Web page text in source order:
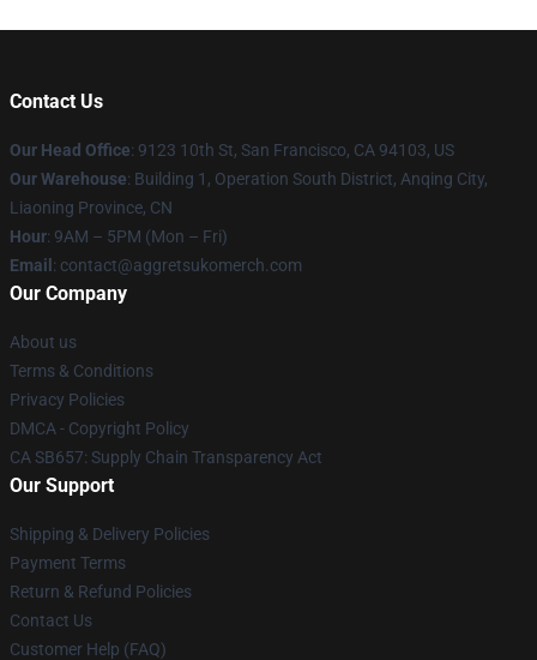
Contact Us
Our Head Office: 9123 10th St, San Francisco, CA 94103, US
Our Warehouse: Building 1, Operation South District, Anqing City,
Liaoning Province, CN
Hour: 9AM – 5PM (Mon – Fri)
Email : contact@aggretsukomerch.com
Our Company
About us
Terms & Conditions
Privacy Policies
DMCA - Copyright Policy
CA SB657: Supply Chain Transparency Act
Our Support
Shipping & Delivery Policies
Payment Terms
Return & Refund Policies
Contact Us
Customer Help (FAQ)